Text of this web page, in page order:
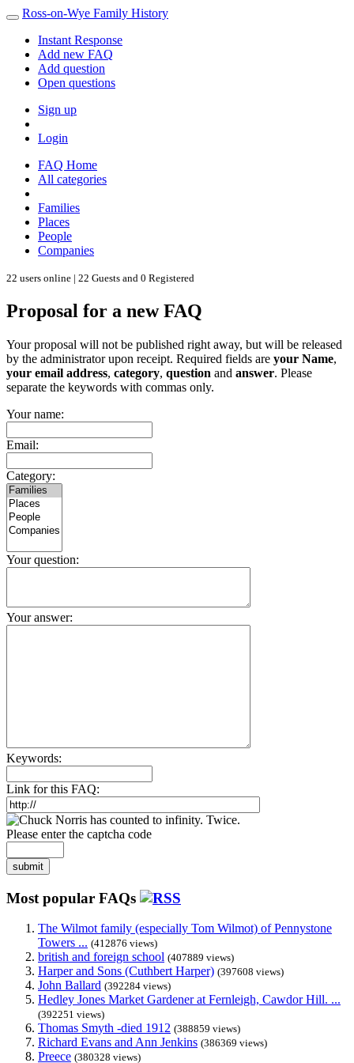
Ross-on-Wye Family History
Instant Response
Add new FAQ
Add question
Open questions
Sign up
Login
FAQ Home
All categories
Families
Places
People
Companies
22 users online | 22 Guests and 0 Registered
Proposal for a new FAQ
Your proposal will not be published right away, but will be released
by the administrator upon receipt. Required fields are your Name,
your email address, category, question and answer. Please
separate the keywords with commas only.
Your name:
Email:
Category:
Your question:
Your answer:
Keywords:
Link for this FAQ:
Please enter the captcha code
submit
Most popular FAQs
The Wilmot family (especially Tom Wilmot) of Pennystone
Towers ... (412876 views)
british and foreign school (407889 views)
Harper and Sons (Cuthbert Harper) (397608 views)
John Ballard (392284 views)
Hedley Jones Market Gardener at Fernleigh, Cawdor Hill. ...
(392251 views)
Thomas Smyth -died 1912 (388859 views)
Richard Evans and Ann Jenkins (386369 views)
Preece (380328 views)